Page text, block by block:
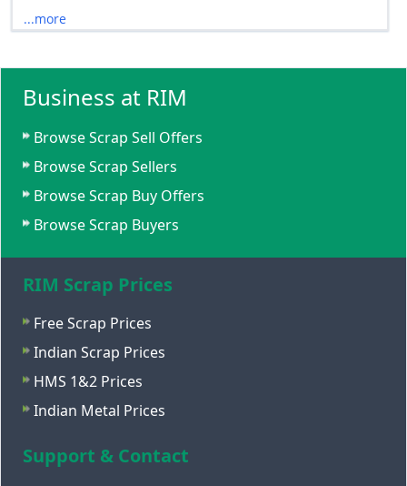
...more
Business at RIM
Browse Scrap Sell Offers
Browse Scrap Sellers
Browse Scrap Buy Offers
Browse Scrap Buyers
RIM Scrap Prices
Free Scrap Prices
Indian Scrap Prices
HMS 1&2 Prices
Indian Metal Prices
Support & Contact